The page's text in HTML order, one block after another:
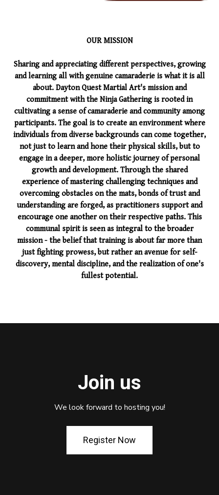
OUR MISSION
Sharing and appreciating different perspectives, growing
and learning all with genuine camaraderie is what it is all
about. Dayton Quest Martial Art's mission and
commitment with the Ninja Gathering is rooted in
cultivating a sense of camaraderie and community among
participants. The goal is to create an environment where
individuals from diverse backgrounds can come together,
not just to learn and hone their physical skills, but to
engage in a deeper, more holistic journey of personal
growth and development. Through the shared
experience of mastering challenging techniques and
overcoming obstacles on the mats, bonds of trust and
understanding are forged, as practitioners support and
encourage one another on their respective paths. This
communal spirit is seen as integral to the broader
mission - the belief that training is about far more than
just fighting prowess, but rather an avenue for self-
discovery, mental discipline, and the realization of one's
fullest potential.
Join us
We look forward to hosting you!
Register Now